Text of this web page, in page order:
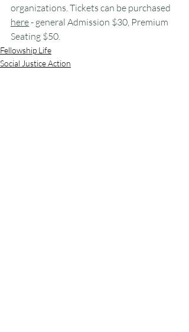
organizations. Tickets can be purchased
here - general Admission $30, Premium
Seating $50.
Fellowship Life
Social Justice Action